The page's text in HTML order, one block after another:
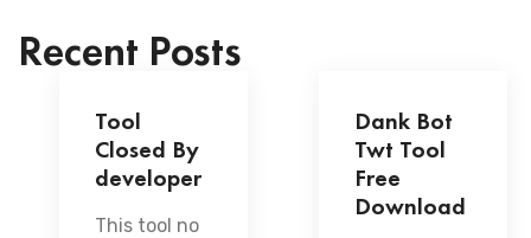
Recent Posts
Tool
Closed By
developer
This tool no
Dank Bot
Twt Tool
Free
Download